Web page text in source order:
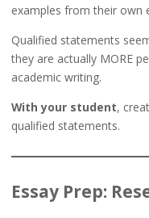
examples from their own
Qualified statements
they are actually MORE
academic writing.
With your student,
qualified statements.
Essay Prep: